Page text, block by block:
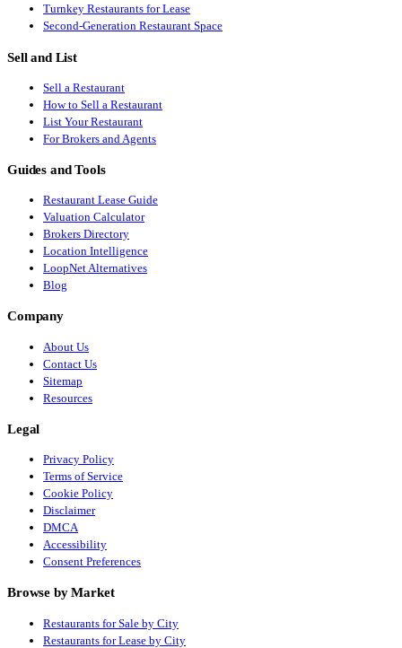
Turnkey Restaurants for Lease
Second-Generation Restaurant Space
Sell and List
Sell a Restaurant
How to Sell a Restaurant
List Your Restaurant
For Brokers and Agents
Guides and Tools
Restaurant Lease Guide
Valuation Calculator
Brokers Directory
Location Intelligence
LoopNet Alternatives
Blog
Company
About Us
Contact Us
Sitemap
Resources
Legal
Privacy Policy
Terms of Service
Cookie Policy
Disclaimer
DMCA
Accessibility
Consent Preferences
Browse by Market
Restaurants for Sale by City
Restaurants for Lease by City